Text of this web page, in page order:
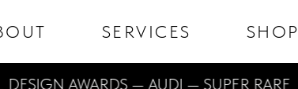
SERVICES SHOP
AWARDS — AUDI — SUPER RARE